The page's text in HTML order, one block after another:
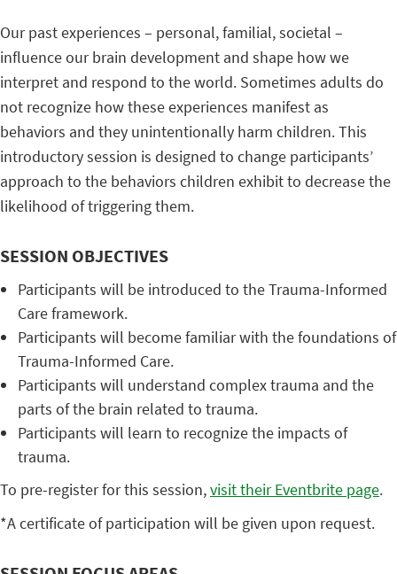
Our past experiences – personal, familial, societal –
influence our brain development and shape how we
interpret and respond to the world. Sometimes adults do
not recognize how these experiences manifest as
behaviors and they unintentionally harm children. This
introductory session is designed to change participants’
approach to the behaviors children exhibit to decrease the
likelihood of triggering them.
SESSION OBJECTIVES
Participants will be introduced to the Trauma-Informed
Care framework.
Participants will become familiar with the foundations of
Trauma-Informed Care.
Participants will understand complex trauma and the
parts of the brain related to trauma.
Participants will learn to recognize the impacts of
trauma.
To pre-register for this session,visit their Eventbrite page.
*A certificate of participation will be given upon request.